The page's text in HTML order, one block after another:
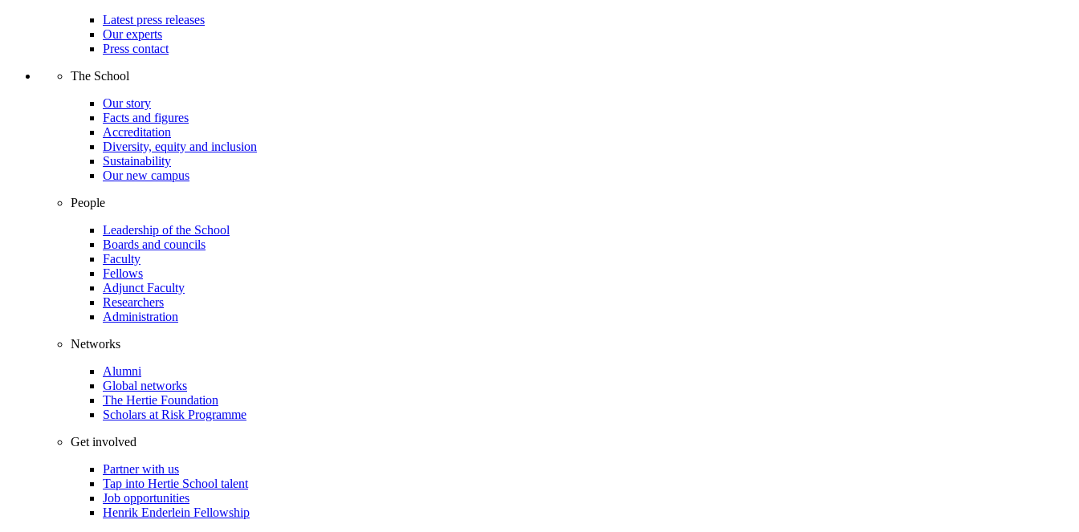
Latest press releases
Our experts
Press contact
The School
Our story
Facts and figures
Accreditation
Diversity, equity and inclusion
Sustainability
Our new campus
People
Leadership of the School
Boards and councils
Faculty
Fellows
Adjunct Faculty
Researchers
Administration
Networks
Alumni
Global networks
The Hertie Foundation
Scholars at Risk Programme
Get involved
Partner with us
Tap into Hertie School talent
Job opportunities
Henrik Enderlein Fellowship